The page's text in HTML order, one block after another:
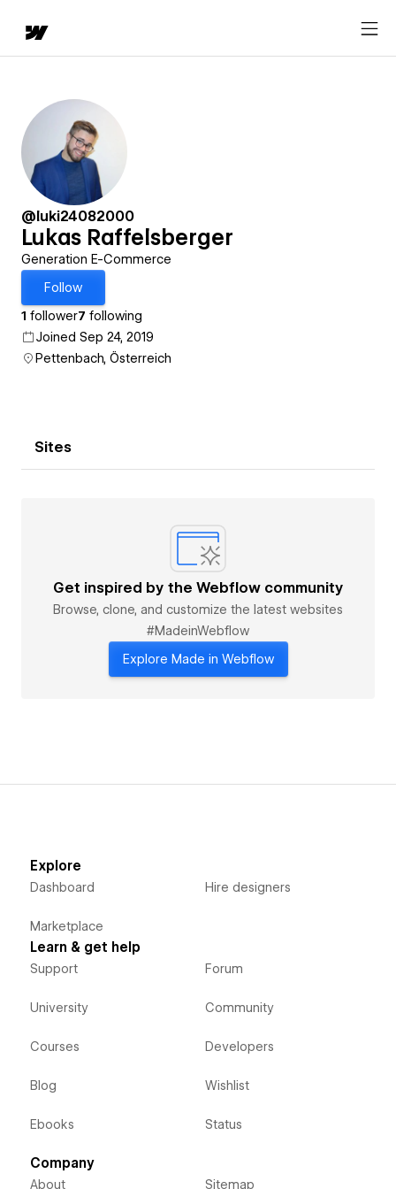
@luki24082000
Lukas Raffelsberger
Generation E-Commerce
Follow
1 follower7 following
Joined Sep 24, 2019
Pettenbach, Österreich
Sites
Get inspired by the Webflow community
Browse, clone, and customize the latest websites
#MadeinWebflow
Explore Made in Webflow
Explore
Dashboard
Marketplace
Hire designers
Learn & get help
Support
University
Courses
Blog
Ebooks
Forum
Community
Developers
Wishlist
Status
Company
About Sitemap